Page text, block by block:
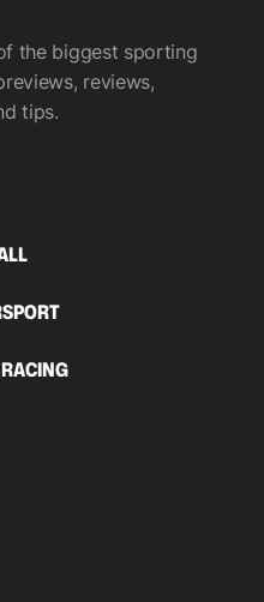
the biggest sporting
reviews,
tips.